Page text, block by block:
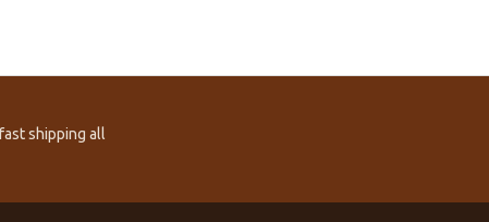
shipping all